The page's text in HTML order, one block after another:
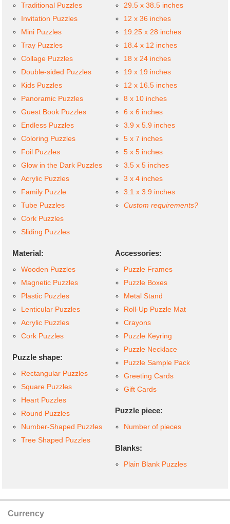
Traditional Puzzles
Invitation Puzzles
Mini Puzzles
Tray Puzzles
Collage Puzzles
Double-sided Puzzles
Kids Puzzles
Panoramic Puzzles
Guest Book Puzzles
Endless Puzzles
Coloring Puzzles
Foil Puzzles
Glow in the Dark Puzzles
Acrylic Puzzles
Family Puzzle
Tube Puzzles
Cork Puzzles
Sliding Puzzles
29.5 x 38.5 inches
12 x 36 inches
19.25 x 28 inches
18.4 x 12 inches
18 x 24 inches
19 x 19 inches
12 x 16.5 inches
8 x 10 inches
6 x 6 inches
3.9 x 5.9 inches
5 x 7 inches
5 x 5 inches
3.5 x 5 inches
3 x 4 inches
3.1 x 3.9 inches
Custom requirements?
Material:
Wooden Puzzles
Magnetic Puzzles
Plastic Puzzles
Lenticular Puzzles
Acrylic Puzzles
Cork Puzzles
Puzzle shape:
Rectangular Puzzles
Square Puzzles
Heart Puzzles
Round Puzzles
Number-Shaped Puzzles
Tree Shaped Puzzles
Accessories:
Puzzle Frames
Puzzle Boxes
Metal Stand
Roll-Up Puzzle Mat
Crayons
Puzzle Keyring
Puzzle Necklace
Puzzle Sample Pack
Greeting Cards
Gift Cards
Puzzle piece:
Number of pieces
Blanks:
Plain Blank Puzzles
Currency